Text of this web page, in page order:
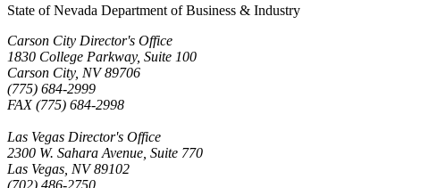
State of Nevada Department of Business & Industry
Carson City Director's Office
1830 College Parkway, Suite 100
Carson City, NV 89706
(775) 684-2999
FAX (775) 684-2998
Las Vegas Director's Office
2300 W. Sahara Avenue, Suite 770
Las Vegas, NV 89102
(702) 486-2750